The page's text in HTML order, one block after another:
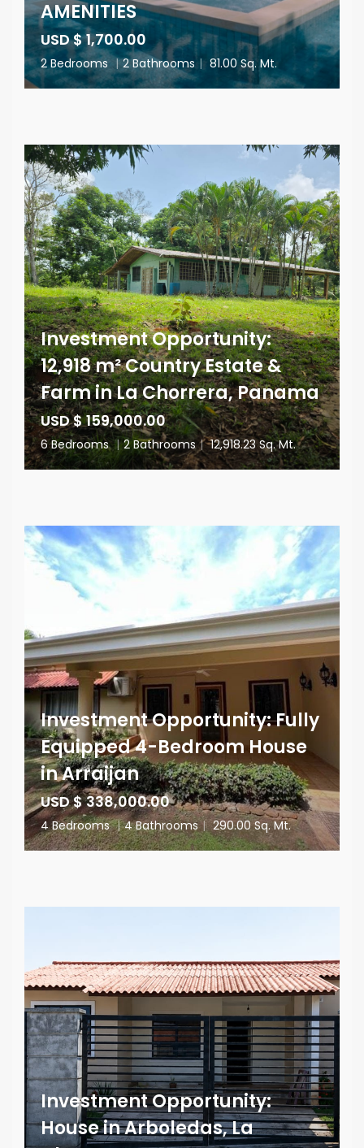
AMENITIES
USD $ 1,700.00
2 Bedrooms | 2 Bathrooms | 81.00 Sq. Mt.
Investment Opportunity:
12,918 m² Country Estate &
Farm in La Chorrera, Panama
USD $ 159,000.00
6 Bedrooms | 2 Bathrooms | 12,918.23 Sq. Mt.
Investment Opportunity: Fully
Equipped 4-Bedroom House
in Arraijan
USD $ 338,000.00
4 Bedrooms | 4 Bathrooms | 290.00 Sq. Mt.
Investment Opportunity:
House in Arboledas, La